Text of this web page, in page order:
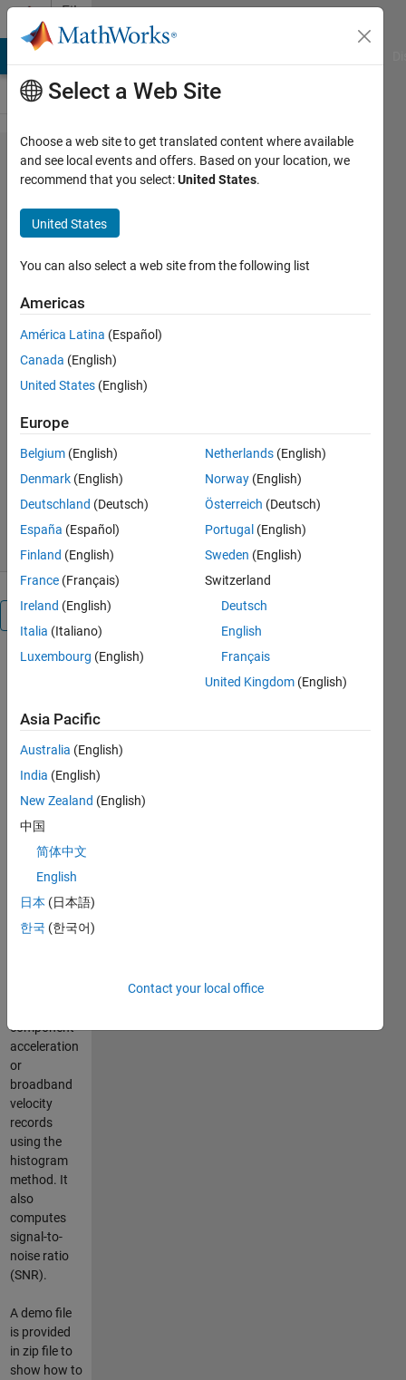
Skip to content
File
Exchange
An
Automated
Time
SNR
Output
SPHASEPICKER is a powerful tool
onsets.
Dr. Erol Kalkan, P.E.
Version 1.0.3(217 KB)
489 Downloads
4.00/5
Overview
SPHASEPICKER
automatically
picking S-
onsets with
high
precision
without
requiring
detection
interval or
threshold
settings. The
component
acceleration
or
broadband
velocity
records
using the
histogram
method. It
also
computes
signal-to-
noise ratio
(SNR).
A demo file
is provided
in zip file to
show how to
Select a Web Site
Choose a web site to get translated content where available
and see local events and offers. Based on your location, we
recommend that you select:United States.
United States
You can also select a web site from the following list
Americas
América Latina (Español)
Canada (English)
United States (English)
Europe
Belgium (English)
Denmark (English)
Deutschland (Deutsch)
España (Español)
Finland (English)
France (Français)
Ireland (English)
Italia (Italiano)
Luxembourg (English)
Netherlands (English)
Norway (English)
Österreich (Deutsch)
Portugal (English)
Sweden (English)
Switzerland
Deutsch
English
Français
United Kingdom (English)
Asia Pacific
Australia (English)
India (English)
New Zealand (English)
中国
简体中文
English
日本 (日本語)
한국 (한국어)
Contact your local office